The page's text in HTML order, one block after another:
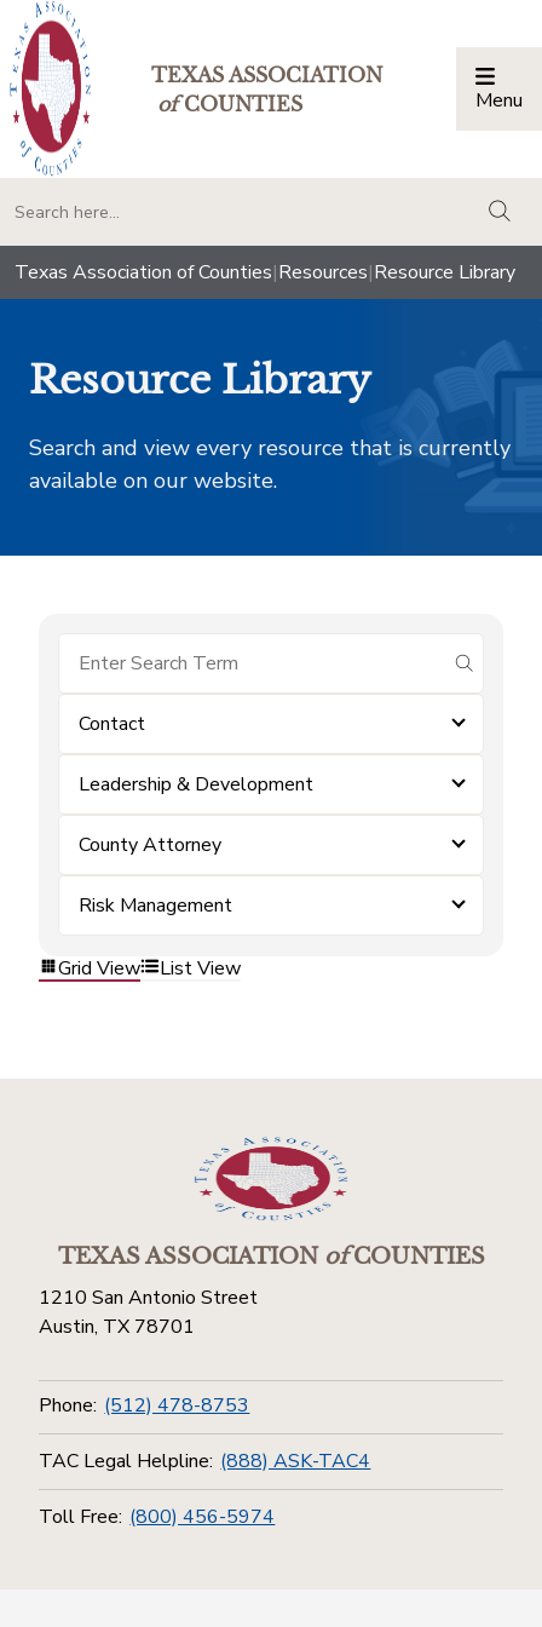
TEXAS ASSOCIATION
ofCOUNTIES Menu
Texas Association of Counties|Resources|Resource Library
Resource Library
Search and view every resource that is currently
available on our website.
submit
Contact
Leadership & Development
County Attorney
Risk Management
Grid View List View
TEXAS ASSOCIATIONofCOUNTIES
1210 San Antonio Street
Austin, TX 78701
Phone: (512) 478-8753
TAC Legal Helpline: (888) ASK-TAC4
Toll Free: (800) 456-5974